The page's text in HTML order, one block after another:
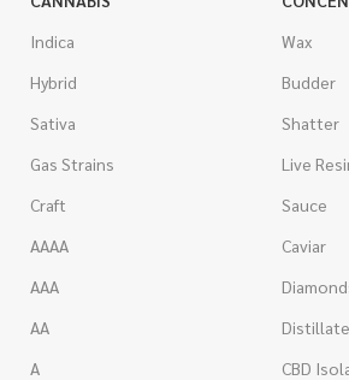
Indica
Hybrid
Sativa
Gas Strains
Craft
AAAA
AAA
AA
A
Wax
Budder
Shatter
Live
Sauce
Caviar
CBD